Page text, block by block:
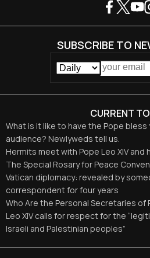
CURRENT
What is it like to have the Pope bless
audience? Newlyweds tell us.
Hermits meet with Pope Leo XIV
The Special Rosary for Peace
Vatican diplomacy: revealed by
correspondent for four years
Who Are the Personal Secretaries of
Leo XIV calls for respect for the
Israeli and Palestinian peoples”
SUBSCRIBE TO